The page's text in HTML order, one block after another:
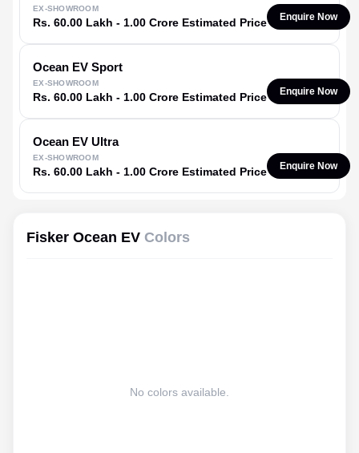
EX-SHOWROOM
Rs. 60.00 Lakh - 1.00 Crore Estimated Price Enquire Now
Ocean EV Sport
EX-SHOWROOM
Rs. 60.00 Lakh - 1.00 Crore Estimated Price Enquire Now
Ocean EV Ultra
EX-SHOWROOM
Rs. 60.00 Lakh - 1.00 Crore Estimated Price Enquire Now
Fisker Ocean EV Colors
No colors available.